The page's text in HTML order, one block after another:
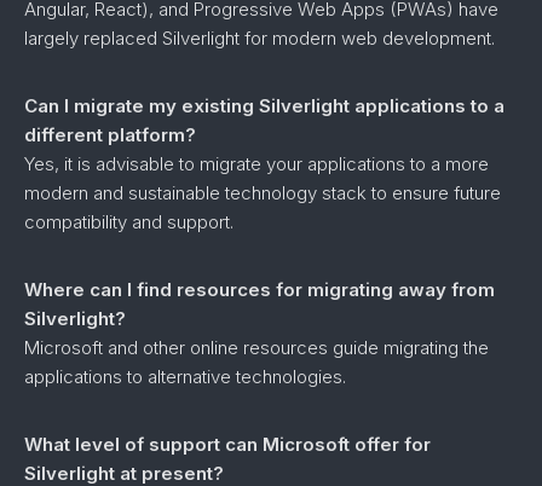
Angular, React), and Progressive Web Apps (PWAs) have
largely replaced Silverlight for modern web development.
Can I migrate my existing Silverlight applications to a
different platform?
Yes, it is advisable to migrate your applications to a more
modern and sustainable technology stack to ensure future
compatibility and support.
Where can I find resources for migrating away from
Silverlight?
Microsoft and other online resources guide migrating the
applications to alternative technologies.
What level of support can Microsoft offer for
Silverlight at present?